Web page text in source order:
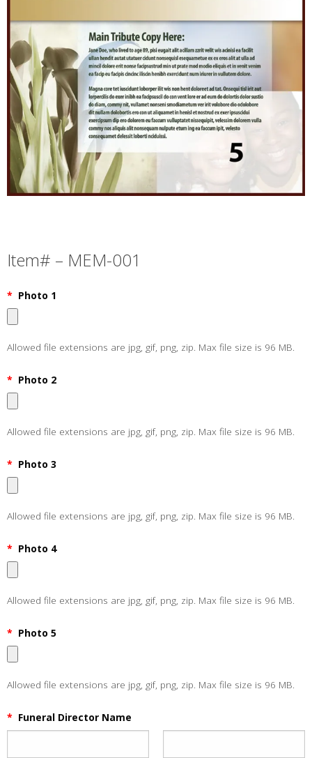
Item# – MEM-001
* Photo 1
Allowed file extensions are jpg, gif, png, zip. Max file size is 96 MB.
* Photo 2
Allowed file extensions are jpg, gif, png, zip. Max file size is 96 MB.
* Photo 3
Allowed file extensions are jpg, gif, png, zip. Max file size is 96 MB.
* Photo 4
Allowed file extensions are jpg, gif, png, zip. Max file size is 96 MB.
* Photo 5
Allowed file extensions are jpg, gif, png, zip. Max file size is 96 MB.
* Funeral Director Name